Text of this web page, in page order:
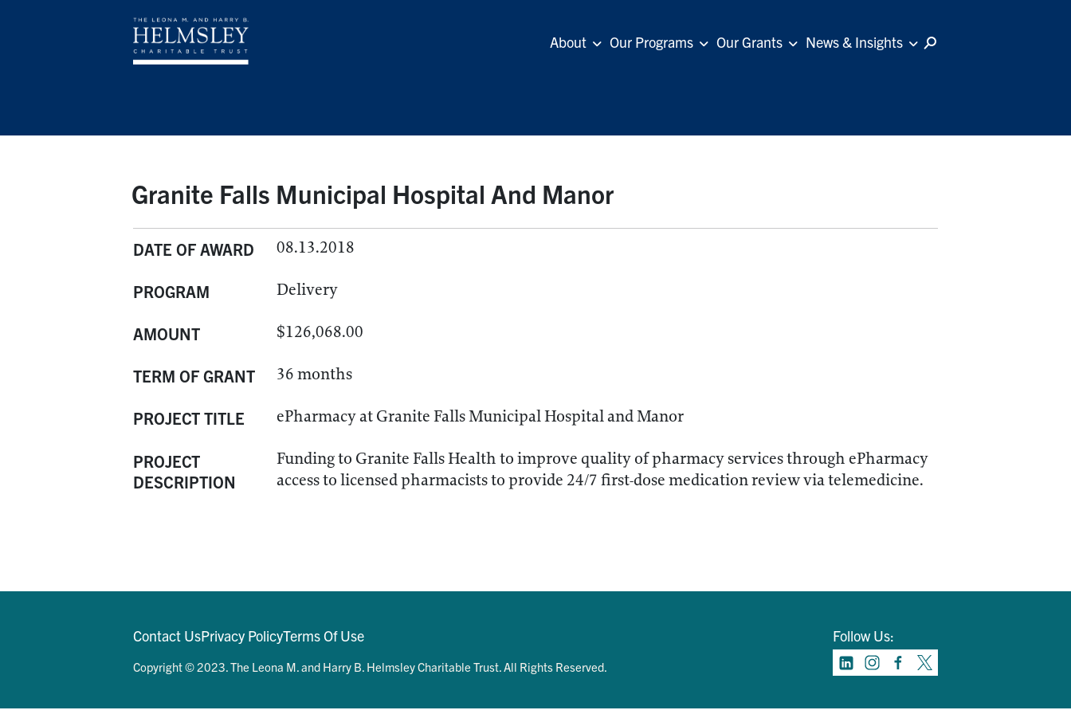
About Our Programs Our Grants News & Insights
Granite Falls Municipal Hospital And Manor
DATE OF AWARD 08.13.2018
PROGRAM Delivery
AMOUNT $126,068.00
TERM OF GRANT 36 months
PROJECT TITLE ePharmacy at Granite Falls Municipal Hospital and Manor
PROJECT
DESCRIPTION
Funding to Granite Falls Health to improve quality of pharmacy services through ePharmacy
access to licensed pharmacists to provide 24/7 first-dose medication review via telemedicine.
Contact UsPrivacy PolicyTerms Of Use Follow Us:
Copyright © 2023. The Leona M. and Harry B. Helmsley Charitable Trust. All Rights Reserved.